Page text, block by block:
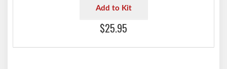
Add to Kit
$25.95